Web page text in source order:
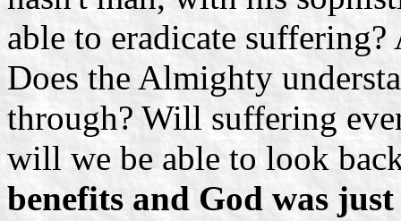
able to eradicate
Does the Almighty
through? Will suffering
will we be able to look
benefits and God was